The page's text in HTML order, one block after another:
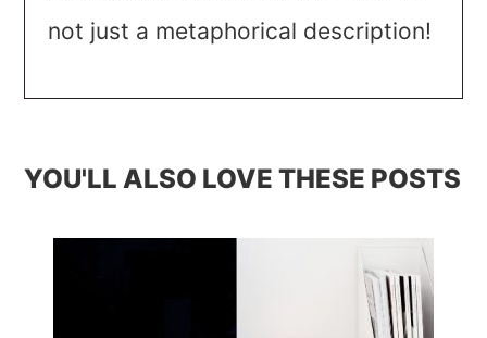
not just a metaphorical description!
YOU'LL ALSO LOVE THESE POSTS